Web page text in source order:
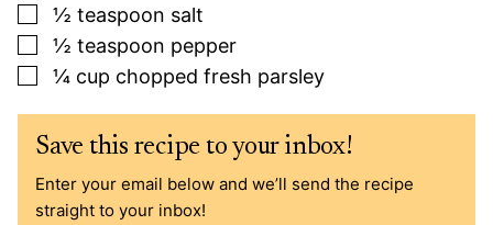
▢
½ teaspoon salt
▢
½ teaspoon pepper
▢
¼ cup chopped fresh parsley
Save this recipe to your inbox!
Enter your email below and we’ll send the recipe
straight to your inbox!